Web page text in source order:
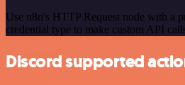
Use n8n's HTTP Request node with a
credential type to make custom API
Discord supported